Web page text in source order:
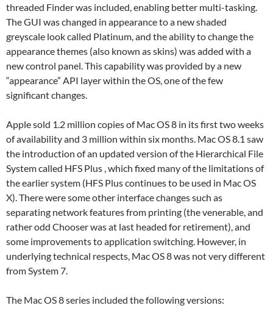
threaded Finder was included, enabling better multi-tasking.
The GUI was changed in appearance to a new shaded
greyscale look called Platinum, and the ability to change the
appearance themes (also known as skins) was added with a
new control panel. This capability was provided by a new
“appearance” API layer within the OS, one of the few
significant changes.
Apple sold 1.2 million copies of Mac OS 8 in its first two weeks
of availability and 3 million within six months. Mac OS 8.1 saw
the introduction of an updated version of the Hierarchical File
System called HFS Plus , which fixed many of the limitations of
the earlier system (HFS Plus continues to be used in Mac OS
X). There were some other interface changes such as
separating network features from printing (the venerable, and
rather odd Chooser was at last headed for retirement), and
some improvements to application switching. However, in
underlying technical respects, Mac OS 8 was not very different
from System 7.
The Mac OS 8 series included the following versions: